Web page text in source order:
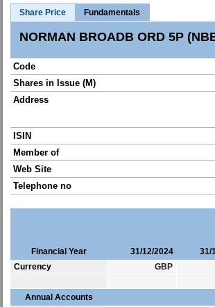
Share Price Fundamentals
NORMAN BROADB ORD 5P
Code
Shares in Issue (M)
Address
ISIN
Member of
Web Site
Telephone no
Financial Year
Currency
Annual Accounts
31/12/2024
GBP
31/